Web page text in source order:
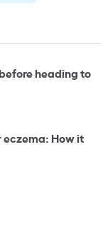
heading to
How it